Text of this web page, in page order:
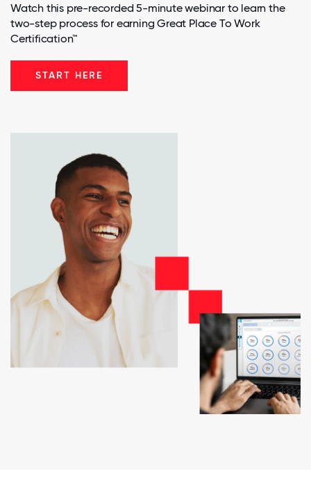
Watch this pre-recorded 5-minute webinar to learn the
two-step process for earning Great Place To Work
Certification™
START HERE